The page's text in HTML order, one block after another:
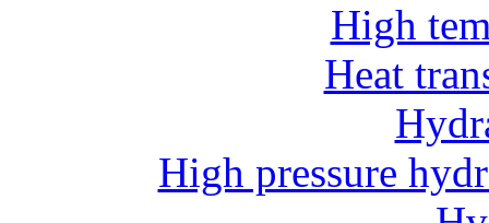
High
Heat
High pressure